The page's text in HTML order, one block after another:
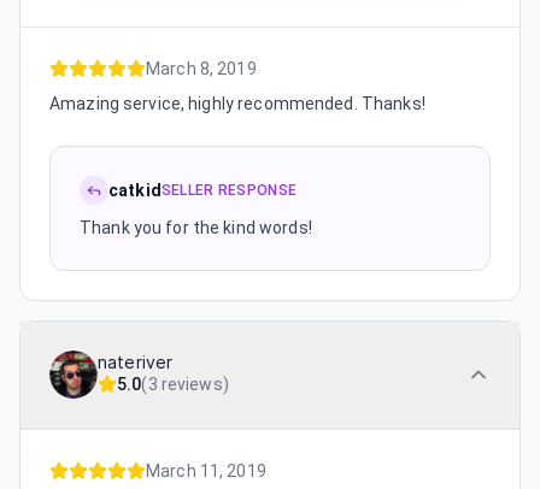
March 8, 2019
Amazing service, highly recommended. Thanks!
catkidSELLER RESPONSE
Thank you for the kind words!
nateriver
5.0(3 reviews)
March 11, 2019